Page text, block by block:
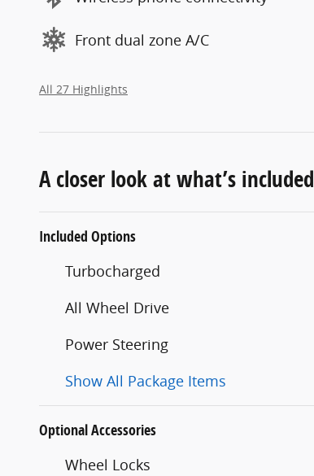
Front dual zone A/C
All 27 Highlights
A closer look at what’s included
Included Options
Turbocharged
All Wheel Drive
Power Steering
Show All Package Items
Optional Accessories
Wheel Locks